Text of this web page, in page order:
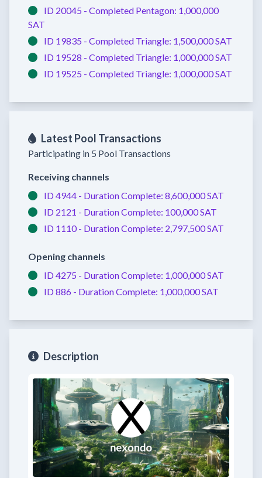
ID 20045 - Completed Pentagon: 1,000,000
SAT
ID 19835 - Completed Triangle: 1,500,000 SAT
ID 19528 - Completed Triangle: 1,000,000 SAT
ID 19525 - Completed Triangle: 1,000,000 SAT
Latest Pool Transactions
Participating in 5 Pool Transactions
Receiving channels
ID 4944 - Duration Complete: 8,600,000 SAT
ID 2121 - Duration Complete: 100,000 SAT
ID 1110 - Duration Complete: 2,797,500 SAT
Opening channels
ID 4275 - Duration Complete: 1,000,000 SAT
ID 886 - Duration Complete: 1,000,000 SAT
Description